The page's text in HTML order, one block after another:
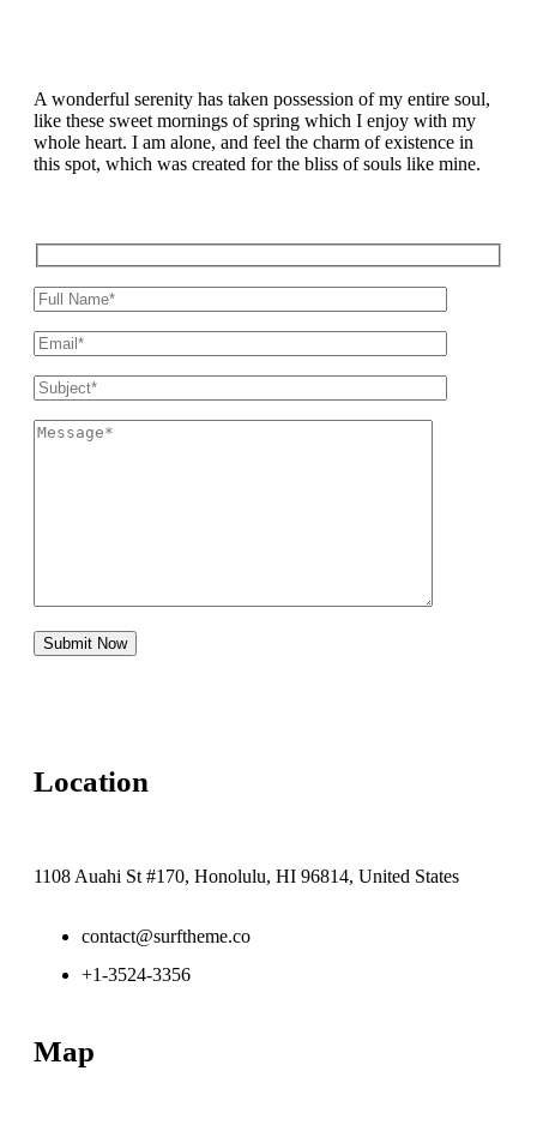
A wonderful serenity has taken possession of my entire soul,
like these sweet mornings of spring which I enjoy with my
whole heart. I am alone, and feel the charm of existence in
this spot, which was created for the bliss of souls like mine.
Location
1108 Auahi St #170, Honolulu, HI 96814, United States
contact@surftheme.co
+1-3524-3356
Map